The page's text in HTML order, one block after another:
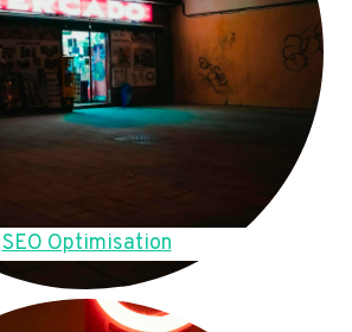
SEO Optimisation